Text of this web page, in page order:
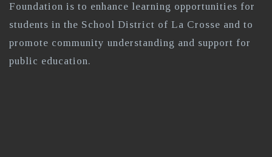
Foundation is to enhance learning opportunities for
students in the School District of La Crosse and to
promote community understanding and support for
public education.